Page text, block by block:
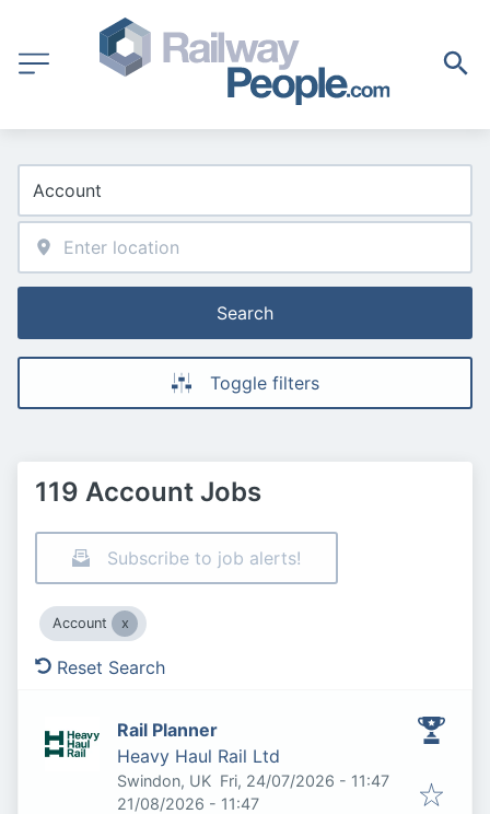
Search
Toggle filters
119 Account Jobs
Subscribe to job alerts!
Account
Reset Search
Rail Planner
Heavy Haul Rail Ltd
Swindon, UK Published:
Fri, 24/07/2026 - 11:47
Expires:
21/08/2026 - 11:47